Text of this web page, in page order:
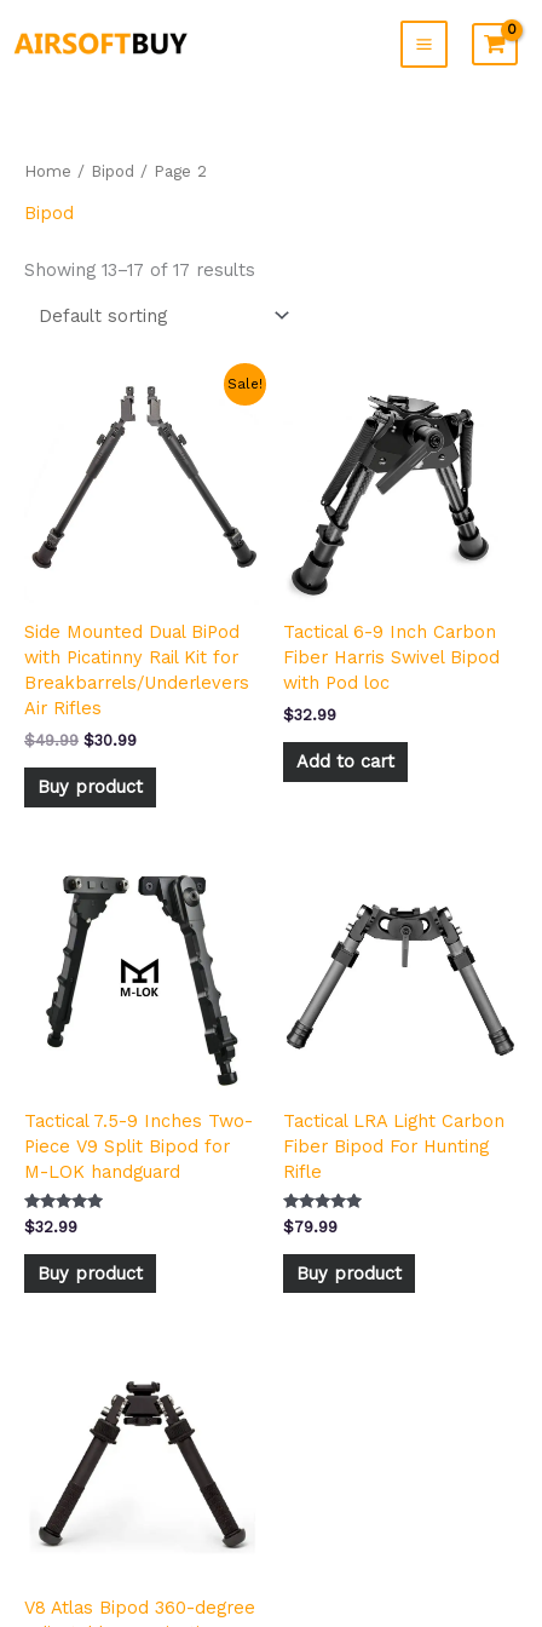
content
Home / Bipod / Page 2
Bipod
Showing 13–17 of 17 results
Sale!
Side Mounted Dual BiPod
with Picatinny Rail Kit for
Breakbarrels/Underlevers
Air Rifles
$49.99
was:
$49.99.
$30.99
price
is:
$30.99.
Buy product
Tactical 6-9 Inch Carbon
Fiber Harris Swivel Bipod
with Pod loc
$32.99
Add to cart
Tactical 7.5-9 Inches Two-
Piece V9 Split Bipod for
M-LOK handguard
Rated
5.00
out of 5
$32.99
Buy product
Tactical LRA Light Carbon
Fiber Bipod For Hunting
Rifle
Rated
4.92
out of 5
$79.99
Buy product
V8 Atlas Bipod 360-degree